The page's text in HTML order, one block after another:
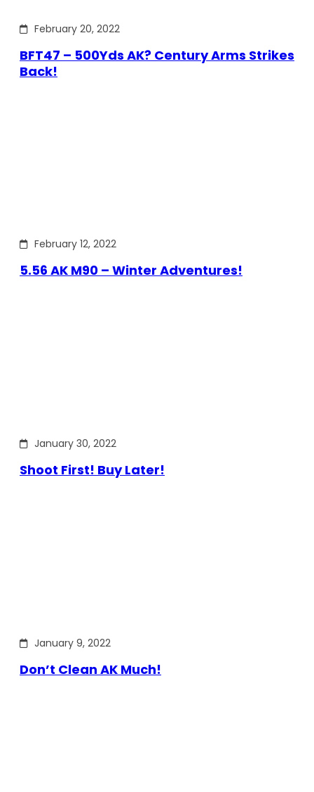
February 20, 2022
BFT47 – 500Yds AK? Century Arms Strikes
Back!
February 12, 2022
5.56 AK M90 – Winter Adventures!
January 30, 2022
Shoot First! Buy Later!
January 9, 2022
Don’t Clean AK Much!